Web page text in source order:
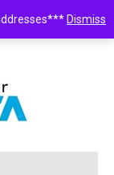
Dismiss